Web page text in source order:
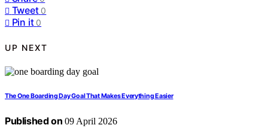
Tweet 0
Pin it 0
UP NEXT
The One Boarding Day Goal That Makes Everything Easier
Published on 09 April 2026